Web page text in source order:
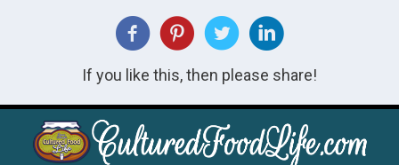
If you like this, then please share!